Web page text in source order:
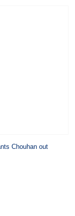
Chouhan out